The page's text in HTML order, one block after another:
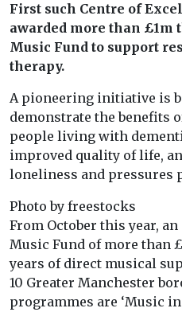
First such Centre of
awarded more than £1m
Music Fund to support
therapy.
A pioneering initiative is
demonstrate the benefits
people living with
improved quality of life,
loneliness and pressures
Photo by freestocks
From October this year,
Music Fund of more than
years of direct musical
10 Greater Manchester
programmes are ‘Music